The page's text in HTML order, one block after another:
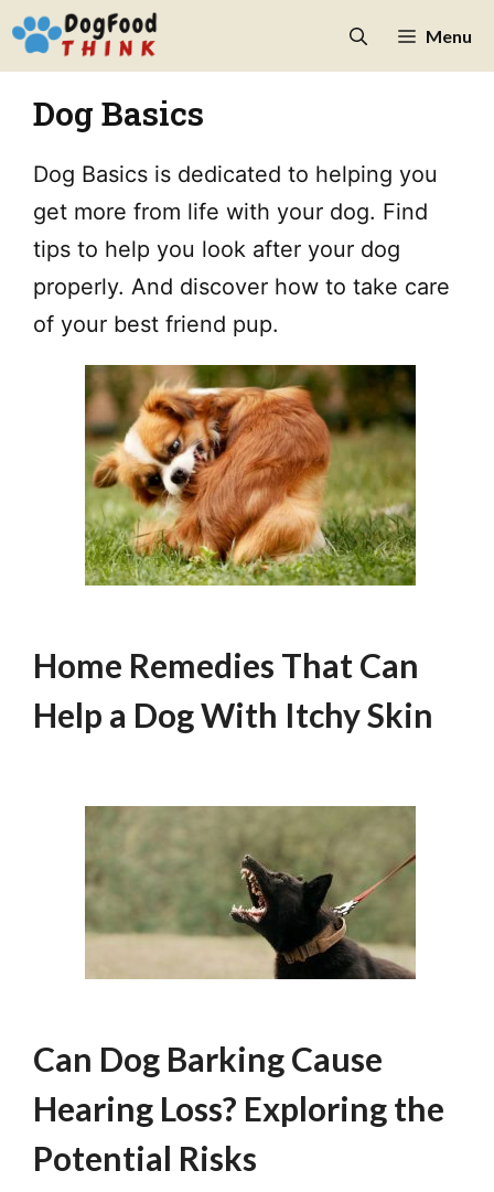
Skip
Menu
Dog Basics
Dog Basics is dedicated to helping you
get more from life with your dog. Find
tips to help you look after your dog
properly. And discover how to take care
of your best friend pup.
Home Remedies That Can
Help a Dog With Itchy Skin
Can Dog Barking Cause
Hearing Loss? Exploring the
Potential Risks